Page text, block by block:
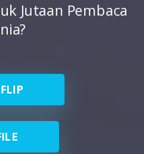
Jutaan Pembaca